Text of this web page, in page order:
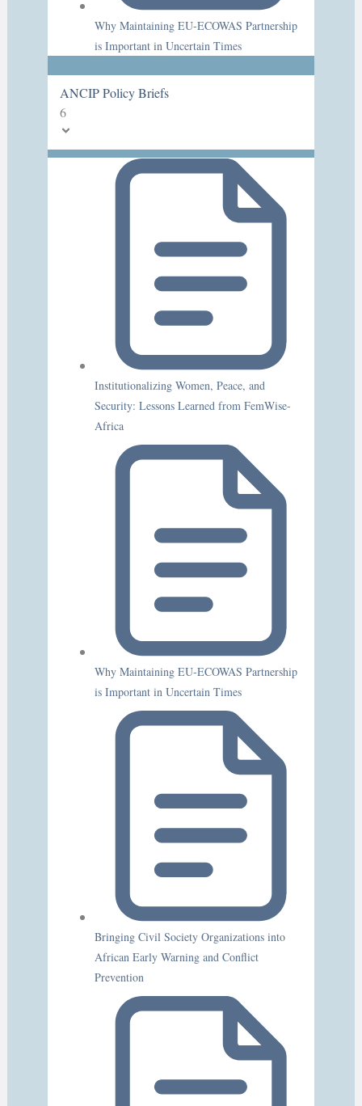
Why Maintaining EU-ECOWAS Partnership
is Important in Uncertain Times
ANCIP Policy Briefs
6
Institutionalizing Women, Peace, and
Security: Lessons Learned from FemWise-
Africa
Why Maintaining EU-ECOWAS Partnership
is Important in Uncertain Times
Bringing Civil Society Organizations into
African Early Warning and Conflict
Prevention